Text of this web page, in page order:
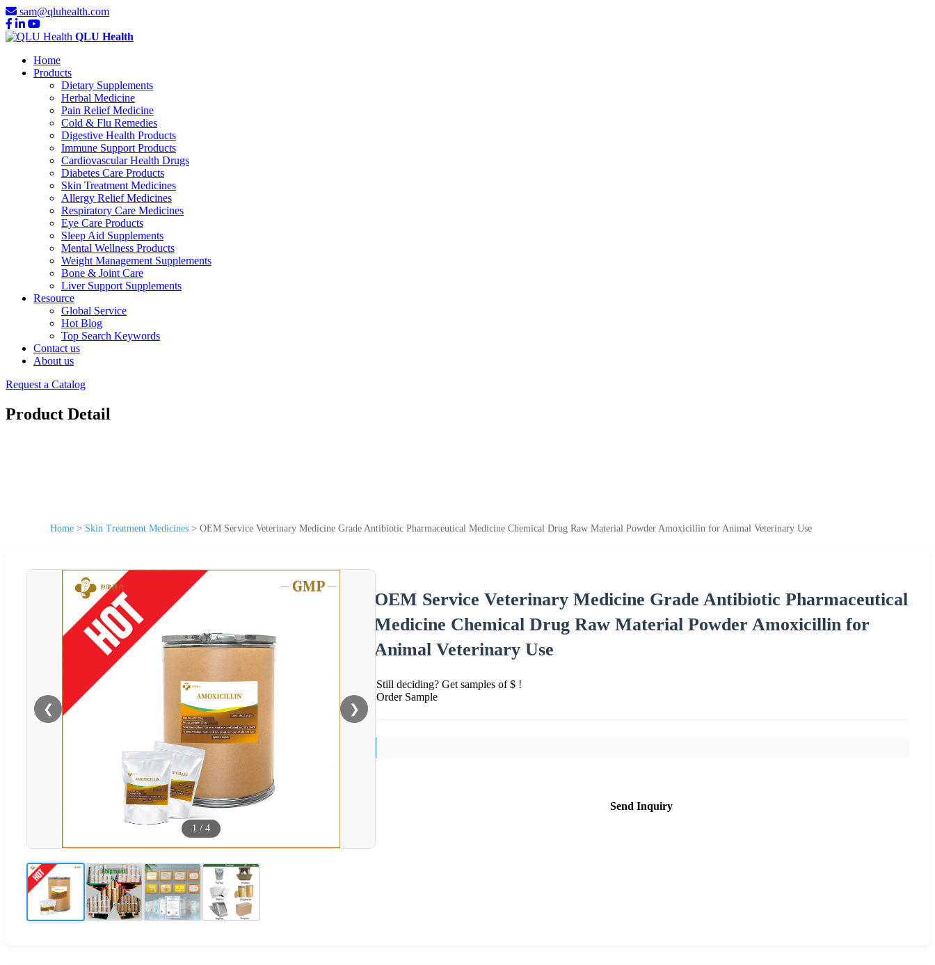
sam@qluhealth.com
QLU Health
Home
Products
Dietary Supplements
Herbal Medicine
Pain Relief Medicine
Cold & Flu Remedies
Digestive Health Products
Immune Support Products
Cardiovascular Health Drugs
Diabetes Care Products
Skin Treatment Medicines
Allergy Relief Medicines
Respiratory Care Medicines
Eye Care Products
Sleep Aid Supplements
Mental Wellness Products
Weight Management Supplements
Bone & Joint Care
Liver Support Supplements
Resource
Global Service
Hot Blog
Top Search Keywords
Contact us
About us
Request a Catalog
Product Detail
Home > Skin Treatment Medicines > OEM Service Veterinary Medicine Grade Antibiotic Pharmaceutical Medicine Chemical Drug Raw Material Powder Amoxicillin for Animal Veterinary Use
❮ ❯
1 / 4
OEM Service Veterinary Medicine Grade Antibiotic Pharmaceutical
Medicine Chemical Drug Raw Material Powder Amoxicillin for
Animal Veterinary Use
Still deciding? Get samples of $ !
Order Sample
Send Inquiry